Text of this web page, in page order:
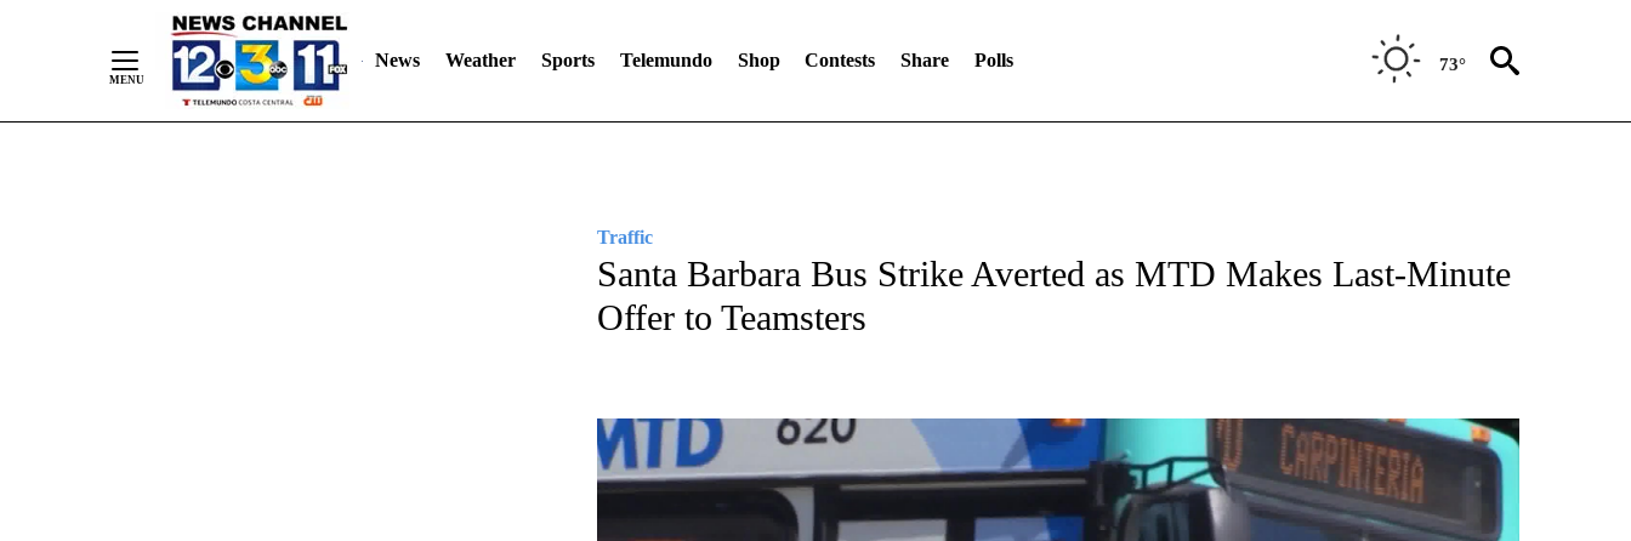
News Weather Sports Telemundo Shop Contests Share Polls 73°
Traffic
Santa Barbara Bus Strike Averted as MTD Makes Last-Minute
Offer to Teamsters